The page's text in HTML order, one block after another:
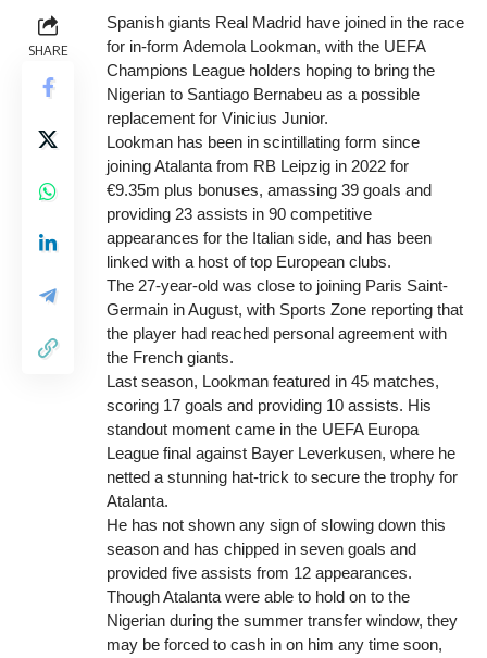
SHARE
Spanish giants Real Madrid have joined in the race
for in-form Ademola Lookman, with the UEFA
Champions League holders hoping to bring the
Nigerian to Santiago Bernabeu as a possible
replacement for Vinicius Junior.
Lookman has been in scintillating form since
joining Atalanta from RB Leipzig in 2022 for
€9.35m plus bonuses, amassing 39 goals and
providing 23 assists in 90 competitive
appearances for the Italian side, and has been
linked with a host of top European clubs.
The 27-year-old was close to joining Paris Saint-
Germain in August, with Sports Zone reporting that
the player had reached personal agreement with
the French giants.
Last season, Lookman featured in 45 matches,
scoring 17 goals and providing 10 assists. His
standout moment came in the UEFA Europa
League final against Bayer Leverkusen, where he
netted a stunning hat-trick to secure the trophy for
Atalanta.
He has not shown any sign of slowing down this
season and has chipped in seven goals and
provided five assists from 12 appearances.
Though Atalanta were able to hold on to the
Nigerian during the summer transfer window, they
may be forced to cash in on him any time soon,